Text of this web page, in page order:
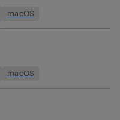
macOS
macOS